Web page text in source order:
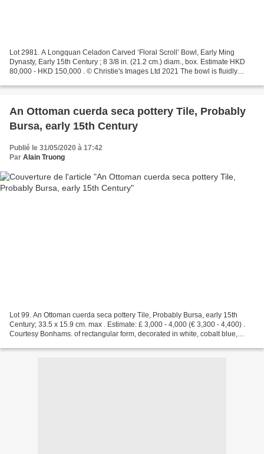
Lot 2981. A Longquan Celadon Carved ‘Floral Scroll’ Bowl, Early Ming
Dynasty, Early 15th Century ; 8 3/8 in. (21.2 cm.) diam., box. Estimate HKD
80,000 - HKD 150,000 . © Christie's Images Ltd 2021 The bowl is fluidly
An Ottoman cuerda seca pottery Tile, Probably
Bursa, early 15th Century
Publié le 31/05/2020 à 17:42
Par Alain Truong
Lot 99. An Ottoman cuerda seca pottery Tile, Probably Bursa, early 15th
Century; 33.5 x 15.9 cm. max . Estimate: £ 3,000 - 4,000 (€ 3,300 - 4,400) .
Courtesy Bonhams. of rectangular form, decorated in white, cobalt blue,